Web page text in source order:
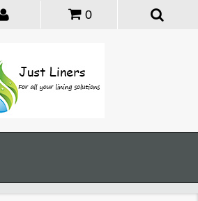
0